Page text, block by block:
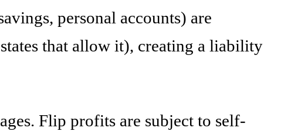
personal accounts) are
that allow it), creating a liability
Flip profits are subject to self-